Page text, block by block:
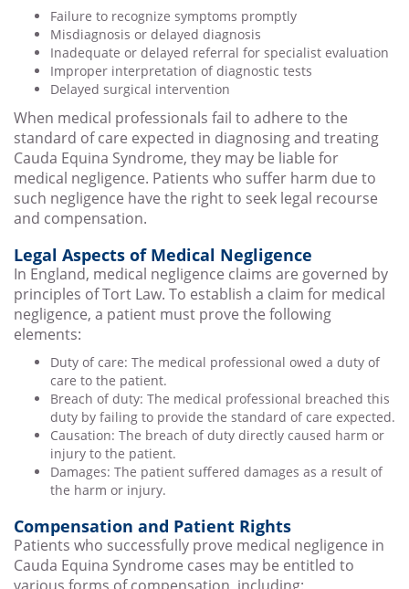
Failure to recognize symptoms promptly
Misdiagnosis or delayed diagnosis
Inadequate or delayed referral for specialist evaluation
Improper interpretation of diagnostic tests
Delayed surgical intervention
When medical professionals fail to adhere to the
standard of care expected in diagnosing and treating
Cauda Equina Syndrome, they may be liable for
medical negligence. Patients who suffer harm due to
such negligence have the right to seek legal recourse
and compensation.
Legal Aspects of Medical Negligence
In England, medical negligence claims are governed by
principles of Tort Law. To establish a claim for medical
negligence, a patient must prove the following
elements:
Duty of care: The medical professional owed a duty of
care to the patient.
Breach of duty: The medical professional breached this
duty by failing to provide the standard of care expected.
Causation: The breach of duty directly caused harm or
injury to the patient.
Damages: The patient suffered damages as a result of
the harm or injury.
Compensation and Patient Rights
Patients who successfully prove medical negligence in
Cauda Equina Syndrome cases may be entitled to